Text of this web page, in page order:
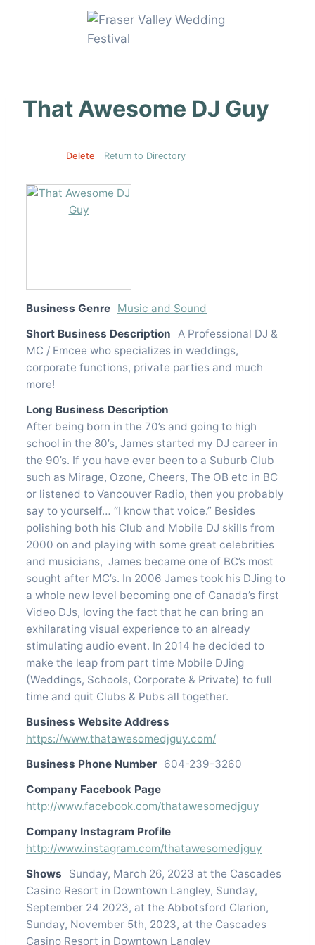
That Awesome DJ Guy
Delete Return to Directory
Business Genre Music and Sound
Short Business Description A Professional DJ &
MC / Emcee who specializes in weddings,
corporate functions, private parties and much
more!
Long Business Description
After being born in the 70’s and going to high
school in the 80’s, James started my DJ career in
the 90’s. If you have ever been to a Suburb Club
such as Mirage, Ozone, Cheers, The OB etc in BC
or listened to Vancouver Radio, then you probably
say to yourself… “I know that voice.” Besides
polishing both his Club and Mobile DJ skills from
2000 on and playing with some great celebrities
and musicians, James became one of BC’s most
sought after MC’s. In 2006 James took his DJing to
a whole new level becoming one of Canada’s first
Video DJs, loving the fact that he can bring an
exhilarating visual experience to an already
stimulating audio event. In 2014 he decided to
make the leap from part time Mobile DJing
(Weddings, Schools, Corporate & Private) to full
time and quit Clubs & Pubs all together.
Business Website Address
https://www.thatawesomedjguy.com/
Business Phone Number 604-239-3260
Company Facebook Page
http://www.facebook.com/thatawesomedjguy
Company Instagram Profile
http://www.instagram.com/thatawesomedjguy
Shows
Sunday, March 26, 2023 at the Cascades
Casino Resort in Downtown Langley, Sunday,
September 24 2023, at the Abbotsford Clarion,
Sunday, November 5th, 2023, at the Cascades
Casino Resort in Downtown Langley